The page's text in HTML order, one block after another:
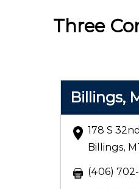
Three
Billings,
178 S
Billings,
(406)